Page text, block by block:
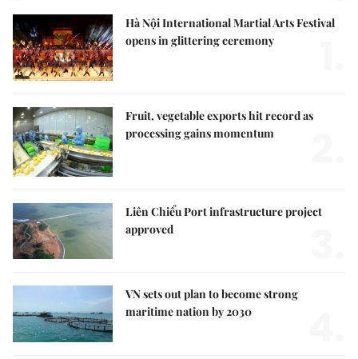
Hà Nội International Martial Arts Festival
opens in glittering ceremony
Fruit, vegetable exports hit record as
processing gains momentum
Liên Chiểu Port infrastructure project
approved
VN sets out plan to become strong
maritime nation by 2030